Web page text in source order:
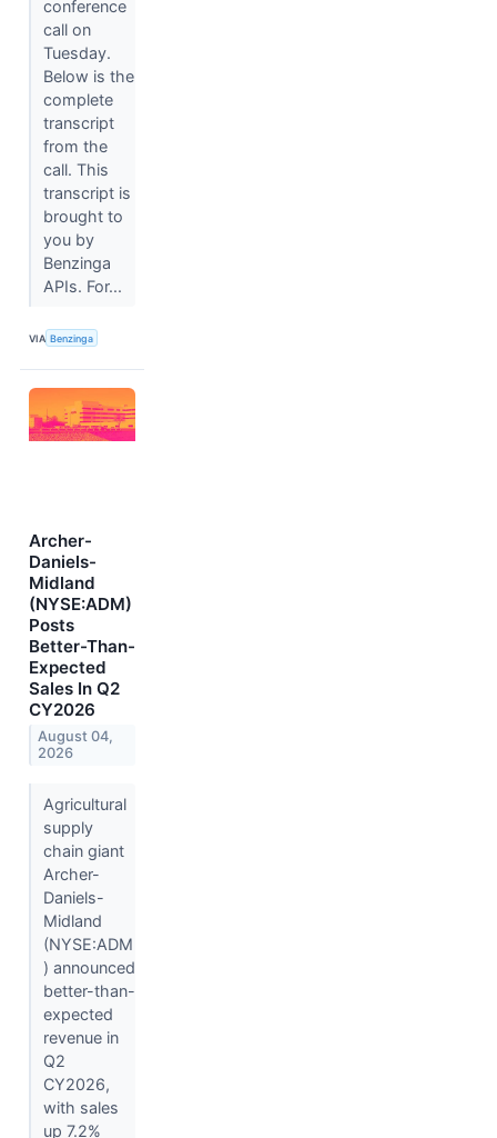
conference
call on
Tuesday.
Below is the
complete
transcript
from the
call. This
transcript is
brought to
you by
Benzinga
APIs. For...
VIA Benzinga
Archer-
Daniels-
Midland
(NYSE:ADM)
Posts
Better-Than-
Expected
Sales In Q2
CY2026
August 04,
2026
Agricultural
supply
chain giant
Archer-
Daniels-
Midland
(NYSE:ADM
) announced
better-than-
expected
revenue in
Q2
CY2026,
with sales
up 7.2%